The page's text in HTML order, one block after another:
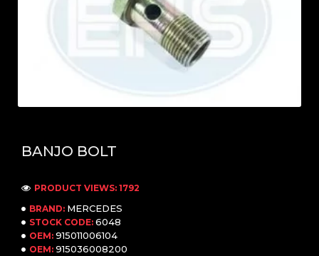
BANJO BOLT
BRAND: MERCEDES
STOCK CODE: 6048
OEM: 915011006104
OEM: 915036008200
PRODUCT VIEWS: 1792